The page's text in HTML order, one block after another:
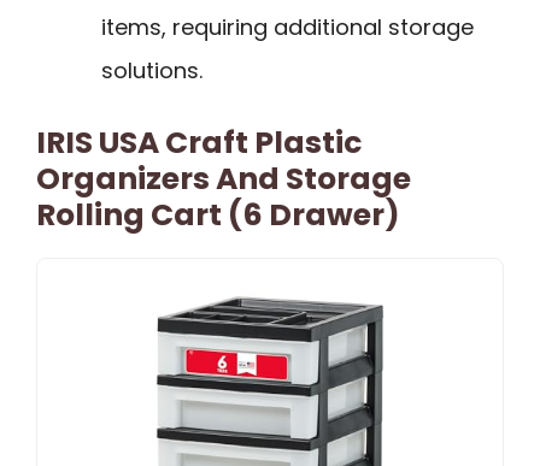
items, requiring additional storage
solutions.
IRIS USA Craft Plastic
Organizers And Storage
Rolling Cart (6 Drawer)